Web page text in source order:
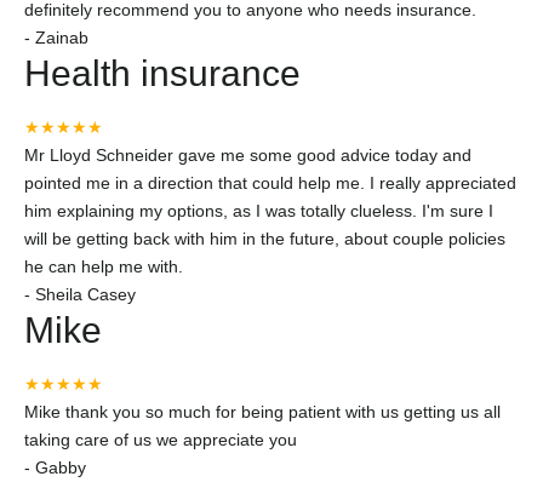
definitely recommend you to anyone who needs insurance.
- Zainab
Health insurance
★★★★★
Mr Lloyd Schneider gave me some good advice today and
pointed me in a direction that could help me. I really appreciated
him explaining my options, as I was totally clueless. I'm sure I
will be getting back with him in the future, about couple policies
he can help me with.
- Sheila Casey
Mike
★★★★★
Mike thank you so much for being patient with us getting us all
taking care of us we appreciate you
- Gabby